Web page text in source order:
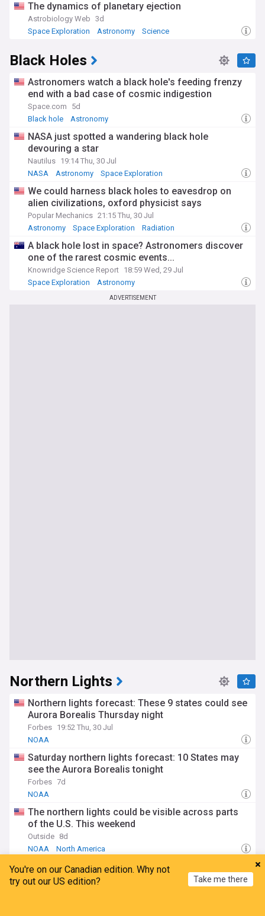
The dynamics of planetary ejection
Astrobiology Web 3d
Space Exploration
Astronomy Science
Black Holes
Astronomers watch a black hole's feeding frenzy
end with a bad case of cosmic indigestion
Space.com
5d
Black hole
Astronomy
NASA just spotted a wandering black hole
devouring a star
Nautilus 19:14 Thu, 30 Jul
NASA
Astronomy Space Exploration
We could harness black holes to eavesdrop on
alien civilizations, oxford physicist says
Popular Mechanics 21:15 Thu, 30 Jul
Astronomy
Space Exploration Radiation
A black hole lost in space? Astronomers discover
one of the rarest cosmic events...
Knowridge Science Report 18:59 Wed, 29 Jul
Space Exploration
Astronomy
ADVERTISEMENT
Northern Lights
Northern lights forecast: These 9 states could see
Aurora Borealis Thursday night
Forbes 19:52 Thu, 30 Jul
NOAA
Saturday northern lights forecast: 10 States may
see the Aurora Borealis tonight
Forbes 7d
NOAA
The northern lights could be visible across parts
of the U.S. This weekend
Outside 8d
NOAA
North America
Northern lights could be visible in 9 states Sunday
night
You're on our Canadian edition. Why not
try out our US edition?
Take me there